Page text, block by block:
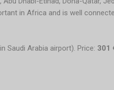
in Africa and is well
Saudi Arabia airport). Price: 301